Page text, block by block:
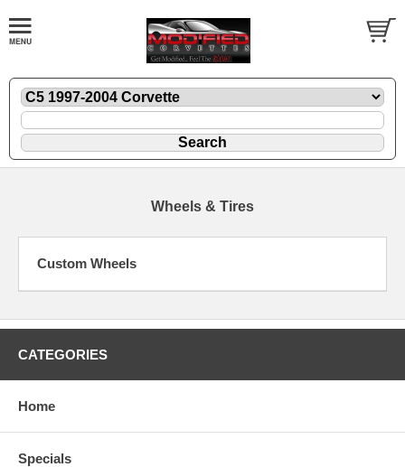
Wheels & Tires
Custom Wheels
CATEGORIES
Home
Specials